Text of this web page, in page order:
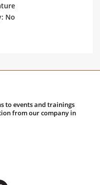
No
to events and trainings
from our company in